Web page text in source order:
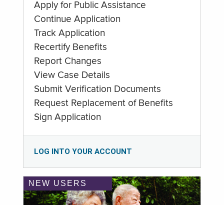
Apply for Public Assistance
Continue Application
Track Application
Recertify Benefits
Report Changes
View Case Details
Submit Verification Documents
Request Replacement of Benefits
Sign Application
LOG INTO YOUR ACCOUNT
NEW USERS